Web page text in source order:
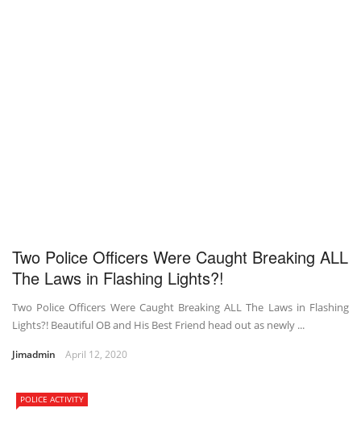
Two Police Officers Were Caught Breaking ALL
The Laws in Flashing Lights?!
Two Police Officers Were Caught Breaking ALL The Laws in Flashing
Lights?! Beautiful OB and His Best Friend head out as newly ...
Jimadmin April 12, 2020
POLICE ACTIVITY